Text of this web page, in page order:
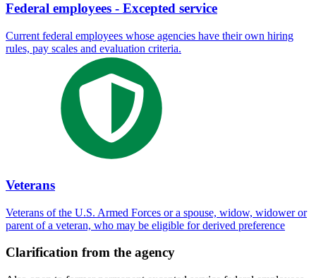
Federal employees - Excepted service
Current federal employees whose agencies have their own hiring
rules, pay scales and evaluation criteria.
Veterans
Veterans of the U.S. Armed Forces or a spouse, widow, widower or
parent of a veteran, who may be eligible for derived preference
Clarification from the agency